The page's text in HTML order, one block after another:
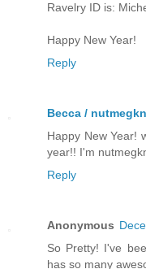
Ravelry ID is:
Happy New Year!
Reply
Becca /
Happy New Year!
year!! I'm
Reply
Anonymous
So Pretty! I've
has so many